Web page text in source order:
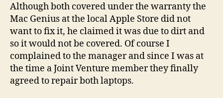
Although both covered under the warranty the
Mac Genius at the local Apple Store did not
want to fix it, he claimed it was due to dirt and
so it would not be covered. Of course I
complained to the manager and since I was at
the time a Joint Venture member they finally
agreed to repair both laptops.